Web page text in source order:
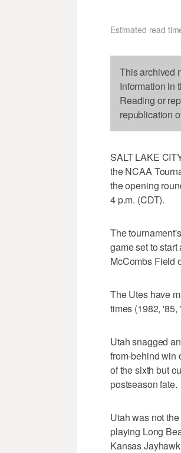
Estimated read
This archived
Information in
Reading or
republication
SALT LAKE
the NCAA
the opening
4 p.m. (CDT).
The
game set to
McCombs Field
The Utes have
times (1982,
Utah snagged
from-behind win
of the sixth but
postseason fate.
Utah was not
playing Long
Kansas